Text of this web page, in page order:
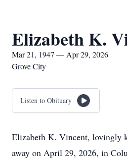
Elizabeth K.
Mar 21, 1947 — Apr 29, 2026
Grove City
Listen to Obituary
Elizabeth K. Vincent, lovingly
away on April 29, 2026, in